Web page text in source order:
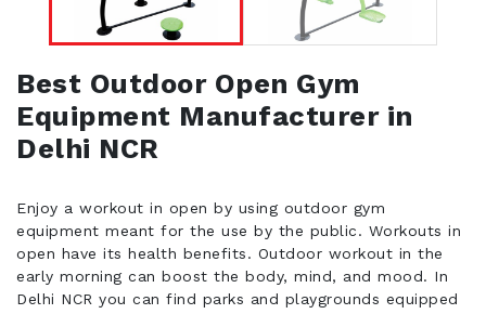
Best Outdoor Open Gym
Equipment Manufacturer in
Delhi NCR
Enjoy a workout in open by using outdoor gym
equipment meant for the use by the public. Workouts in
open have its health benefits. Outdoor workout in the
early morning can boost the body, mind, and mood. In
Delhi NCR you can find parks and playgrounds equipped